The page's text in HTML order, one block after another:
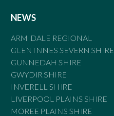
NEWS
ARMIDALE REGIONAL
GLEN INNES SEVERN SHIRE
GUNNEDAH SHIRE
GWYDIR SHIRE
INVERELL SHIRE
LIVERPOOL PLAINS SHIRE
MOREE PLAINS SHIRE